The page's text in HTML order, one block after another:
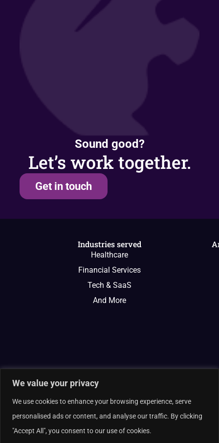
We value your privacy
We use cookies to enhance your browsing experience, serve
personalised ads or content, and analyse our traffic. By clicking
"Accept All", you consent to our use of cookies.
Sound good?
Let’s work together.
Get in touch
Industries served
Healthcare
Financial Services
Tech & SaaS
And More